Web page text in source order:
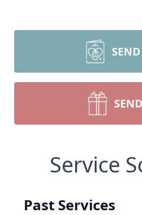
Service
Past Services